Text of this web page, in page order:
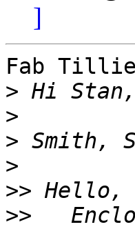
]
Fab
>
>
>
>
>>
>>